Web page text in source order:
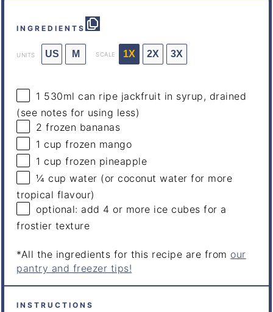
INGREDIENTS
UNITS US M SCALE 1X 2X 3X
1 530ml can ripe jackfruit in syrup, drained
(see notes for using less)
2 frozen bananas
1 cup frozen mango
1 cup frozen pineapple
¼ cup water (or coconut water for more
tropical flavour)
optional: add 4 or more ice cubes for a
frostier texture
*All the ingredients for this recipe are from our
pantry and freezer tips!
INSTRUCTIONS